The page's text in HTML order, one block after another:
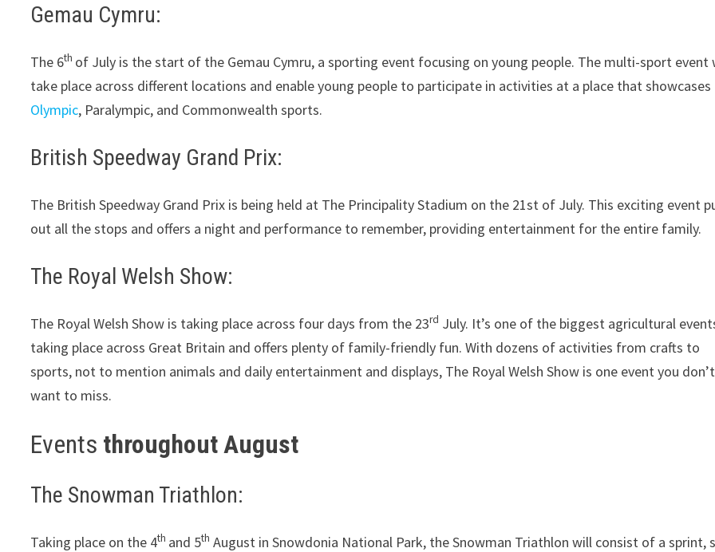
Gemau Cymru:
The 6th of July is the start of the Gemau Cymru, a sporting event focusing on young people. The multi-sport event
take place across different locations and enable young people to participate in activities at a place that showcases
Olympic, Paralympic, and Commonwealth sports.
British Speedway Grand Prix:
The British Speedway Grand Prix is being held at The Principality Stadium on the 21st of July. This exciting event
out all the stops and offers a night and performance to remember, providing entertainment for the entire family.
The Royal Welsh Show:
The Royal Welsh Show is taking place across four days from the 23rd July. It’s one of the biggest agricultural
taking place across Great Britain and offers plenty of family-friendly fun. With dozens of activities from crafts to
sports, not to mention animals and daily entertainment and displays, The Royal Welsh Show is one event you don’t
want to miss.
Events throughout August
The Snowman Triathlon:
Taking place on the 4th and 5th August in Snowdonia National Park, the Snowman Triathlon will consist of a sprint,